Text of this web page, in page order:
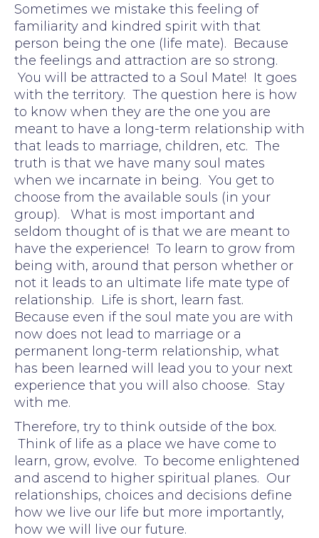
Sometimes we mistake this feeling of
familiarity and kindred spirit with that
person being the one (life mate). Because
the feelings and attraction are so strong.
You will be attracted to a Soul Mate! It goes
with the territory. The question here is how
to know when they are the one you are
meant to have a long-term relationship with
that leads to marriage, children, etc. The
truth is that we have many soul mates
when we incarnate in being. You get to
choose from the available souls (in your
group). What is most important and
seldom thought of is that we are meant to
have the experience! To learn to grow from
being with, around that person whether or
not it leads to an ultimate life mate type of
relationship. Life is short, learn fast.
Because even if the soul mate you are with
now does not lead to marriage or a
permanent long-term relationship, what
has been learned will lead you to your next
experience that you will also choose. Stay
with me.
Therefore, try to think outside of the box.
Think of life as a place we have come to
learn, grow, evolve. To become enlightened
and ascend to higher spiritual planes. Our
relationships, choices and decisions define
how we live our life but more importantly,
how we will live our future.